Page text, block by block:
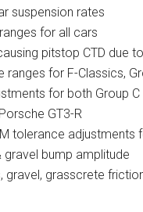
suspension rates
for all cars
pitstop CTD due
for F-Classics,
for both Group
GT3-R
tolerance
gravel bump amplitude
gravel, grasscrete